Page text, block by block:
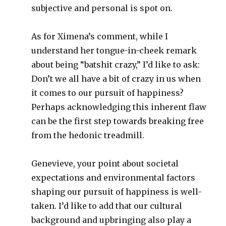
subjective and personal is spot on.
As for Ximena’s comment, while I
understand her tongue-in-cheek remark
about being “batshit crazy,” I’d like to ask:
Don’t we all have a bit of crazy in us when
it comes to our pursuit of happiness?
Perhaps acknowledging this inherent flaw
can be the first step towards breaking free
from the hedonic treadmill.
Genevieve, your point about societal
expectations and environmental factors
shaping our pursuit of happiness is well-
taken. I’d like to add that our cultural
background and upbringing also play a